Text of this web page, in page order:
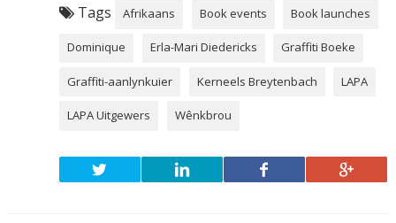
Tags Afrikaans Book events Book launches
Dominique Erla-Mari Diedericks Graffiti Boeke
Graffiti-aanlynkuier Kerneels Breytenbach LAPA
LAPA Uitgewers Wênkbrou